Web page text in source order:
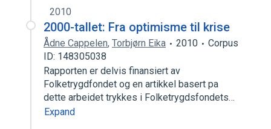
2010
2000-tallet: Fra optimisme til krise
Ådne Cappelen, Torbjørn Eika 2010
Corpus
ID: 148305038
Rapporten er delvis finansiert av
Folketrygdfondet og en artikkel basert pa
dette arbeidet trykkes i Folketrygdsfondets…
Expand